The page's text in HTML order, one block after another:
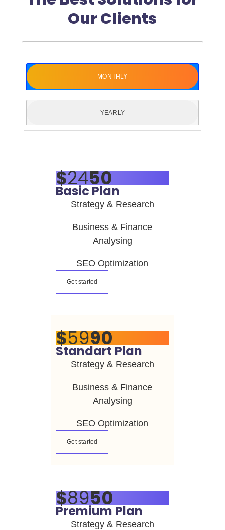
Our Clients
MONTHLY
YEARLY
$2450
Basic Plan
Strategy & Research
Business & Finance
Analysing
SEO Optimization
Get started
$5990
Standart Plan
Strategy & Research
Business & Finance
Analysing
SEO Optimization
Get started
$8950
Premium Plan
Strategy & Research